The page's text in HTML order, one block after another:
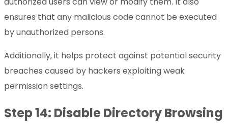
ensures that any malicious code cannot be executed
by unauthorized persons.
Additionally, it helps protect against potential security
breaches caused by hackers exploiting weak
permission settings.
Step 14: Disable Directory Browsing